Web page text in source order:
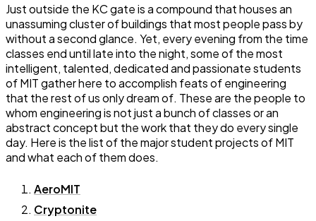
Just outside the KC gate is a compound that houses an
unassuming cluster of buildings that most people pass by
without a second glance. Yet, every evening from the time
classes end until late into the night, some of the most
intelligent, talented, dedicated and passionate students
of MIT gather here to accomplish feats of engineering
that the rest of us only dream of. These are the people to
whom engineering is not just a bunch of classes or an
abstract concept but the work that they do every single
day. Here is the list of the major student projects of MIT
and what each of them does.
AeroMIT
Cryptonite